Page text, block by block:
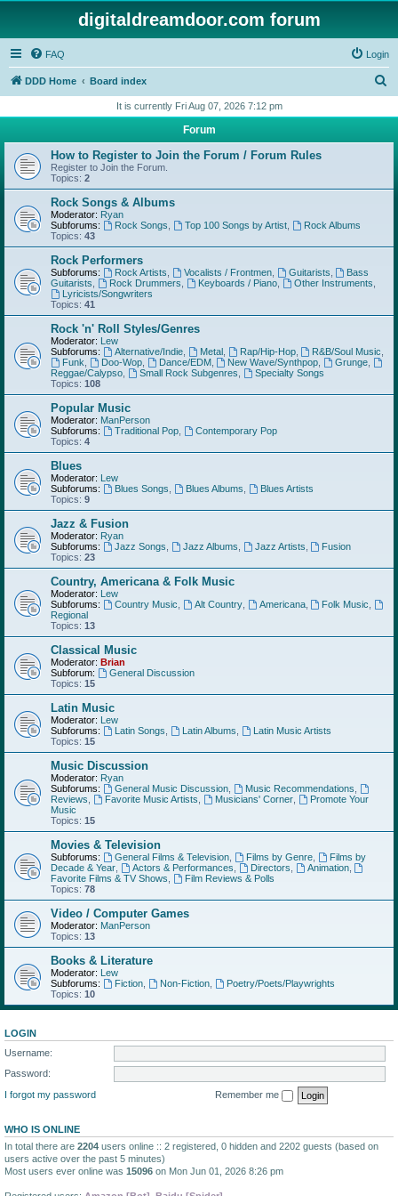
digitaldreamdoor.com forum
FAQ Login
DDD Home Board index
r
h
It is currently Fri Aug 07, 2026 7:12 pm
Forum
How to Register to Join the Forum / Forum Rules
Register to Join the Forum.
Topics: 2
Rock Songs & Albums
Moderator: Ryan
Subforums:
Rock Songs Top 100 Songs by Artist,
Rock Albums
Topics: 43
Rock Performers
Subforums: Rock Artists Vocalists / Frontmen, Guitarists
Bass
Guitarists
Rock Drummers Keyboards / Piano, Other Instruments
Lyricists/Songwriters
Topics: 41
Rock 'n' Roll Styles/Genres
Moderator: Lew
Subforums:
Alternative/Indie, Metal, Rap/Hip-Hop, R&B/Soul Music
Funk
Doo-Wop, Dance/EDM, New Wave/Synthpop Grunge
Reggae/Calypso
Small Rock Subgenres
Specialty Songs
Topics: 108
Popular Music
Moderator: ManPerson
Subforums:
Traditional Pop,
Contemporary Pop
Topics: 4
Blues
Moderator: Lew
Subforums:
Blues Songs Blues Albums
Blues Artists
Topics: 9
Jazz & Fusion
Moderator: Ryan
Subforums:
Jazz Songs Jazz Albums Jazz Artists
Fusion
Topics: 23
Country, Americana & Folk Music
Moderator: Lew
Subforums:
Country Music Alt Country, Americana, Folk Music
Regional
Topics: 13
Classical Music
Moderator: Brian
Subforum:
General Discussion
Topics: 15
Latin Music
Moderator: Lew
Subforums:
Latin Songs Latin Albums
Latin Music Artists
Topics: 15
Music Discussion
Moderator: Ryan
Subforums:
General Music Discussion, Music Recommendations
Reviews
Favorite Music Artists Musicians' Corner,
Promote Your
Music
Topics: 15
Movies & Television
Subforums: General Films & Television, Films by Genre,
Films by
Decade & Year
Actors & Performances Directors Animation,
Favorite Films & TV Shows
Film Reviews & Polls
Topics: 78
Video / Computer Games
Moderator: ManPerson
Topics: 13
Books & Literature
Moderator: Lew
Subforums:
Fiction, Non-Fiction,
Poetry/Poets/Playwrights
Topics: 10
LOGIN
Username:
Password:
I forgot my password
Remember me
WHO IS ONLINE
In total there are 2204 users online :: 2 registered, 0 hidden and 2202 guests (based on
users active over the past 5 minutes)
Most users ever online was 15096 on Mon Jun 01, 2026 8:26 pm